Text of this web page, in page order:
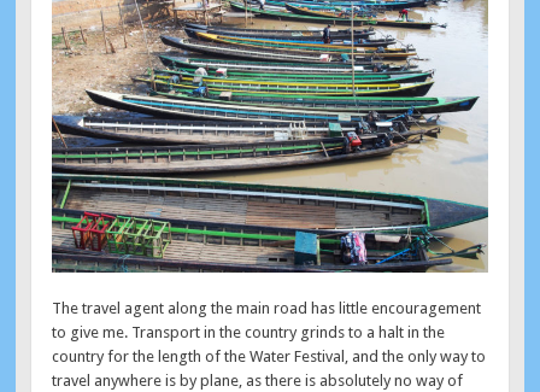
The travel agent along the main road has little encouragement
to give me. Transport in the country grinds to a halt in the
country for the length of the Water Festival, and the only way to
travel anywhere is by plane, as there is absolutely no way of